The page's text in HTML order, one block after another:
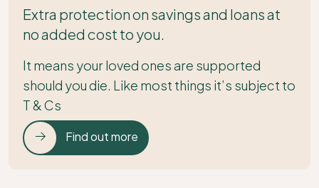
Extra protection on savings and loans at
no added cost to you.
It means your loved ones are supported
should you die. Like most things it’s subject to
T & Cs
Find out more